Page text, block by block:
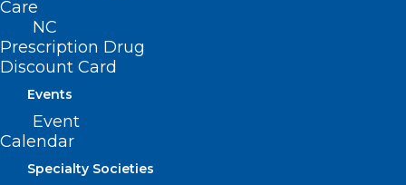
Care
NC
Prescription Drug
Discount Card
Events
Event
Calendar
Specialty Societies